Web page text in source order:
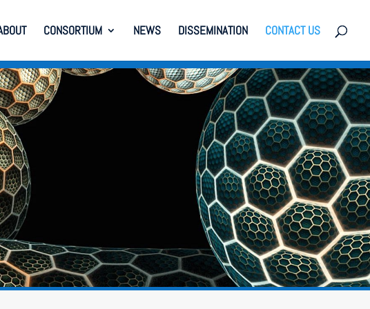
CONSORTIUM NEWS DISSEMINATION CONTACT US